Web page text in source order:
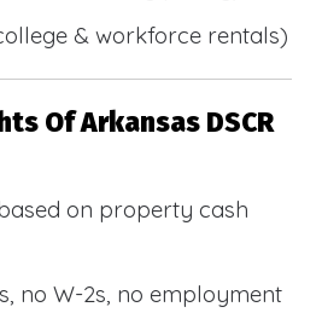
& workforce rentals)
Of Arkansas DSCR
on property cash
no W-2s, no employment